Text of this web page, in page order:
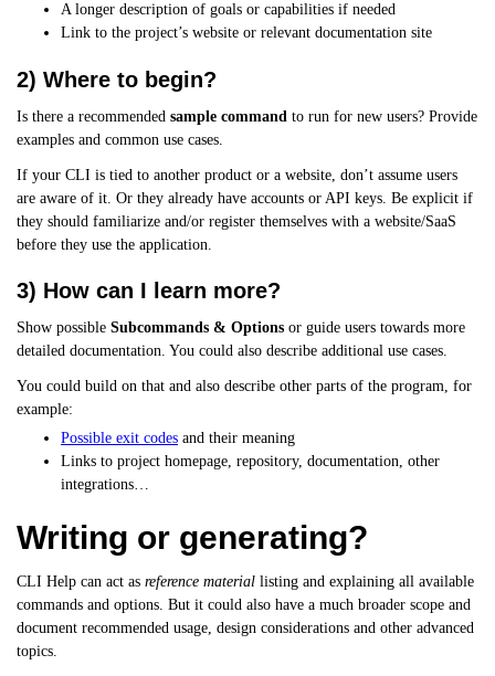
A longer description of goals or capabilities if needed
Link to the project’s website or relevant documentation site
2) Where to begin?
Is there a recommended sample command to run for new users? Provide
examples and common use cases.
If your CLI is tied to another product or a website, don’t assume users
are aware of it. Or they already have accounts or API keys. Be explicit if
they should familiarize and/or register themselves with a website/SaaS
before they use the application.
3) How can I learn more?
Show possible Subcommands & Options or guide users towards more
detailed documentation. You could also describe additional use cases.
You could build on that and also describe other parts of the program, for
example:
Possible exit codes and their meaning
Links to project homepage, repository, documentation, other
integrations…
Writing or generating?
CLI Help can act as reference material listing and explaining all available
commands and options. But it could also have a much broader scope and
document recommended usage, design considerations and other advanced
topics.